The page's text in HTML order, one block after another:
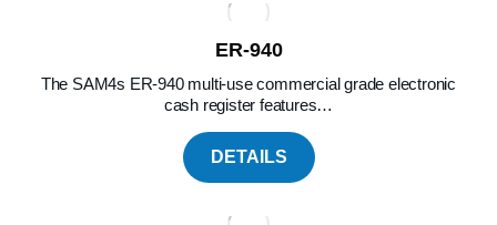
ER-940
The SAM4s ER-940 multi-use commercial grade electronic
cash register features…
DETAILS